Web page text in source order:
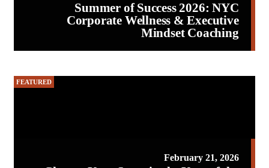
Summer of Success 2026: NYC
Corporate Wellness & Executive
Mindset Coaching
FEATURED
February 21, 2026